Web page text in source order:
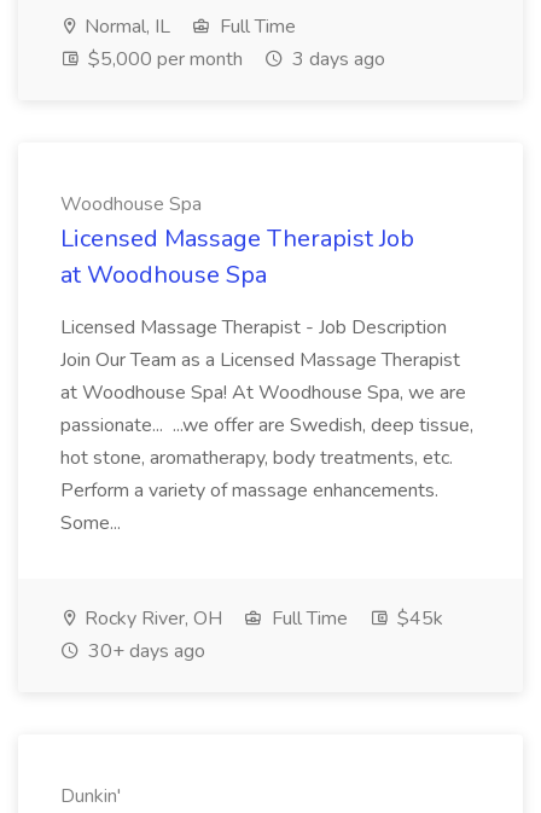
Normal, IL
Full Time
$5,000 per month
3 days ago
Woodhouse Spa
Licensed Massage Therapist Job
at Woodhouse Spa
Licensed Massage Therapist - Job Description
Join Our Team as a Licensed Massage Therapist
at Woodhouse Spa! At Woodhouse Spa, we are
passionate... ...we offer are Swedish, deep tissue,
hot stone, aromatherapy, body treatments, etc.
Perform a variety of massage enhancements.
Some...
Rocky River, OH Full Time
$45k
30+ days ago
Dunkin'